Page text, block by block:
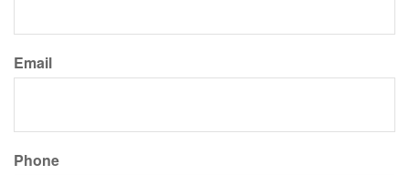
Email
Phone